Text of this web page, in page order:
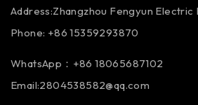
Address:Zhangzhou Fengyun Electric
Phone: +86 15359293870
WhatsApp：+86
Email:2804538582@qq.com